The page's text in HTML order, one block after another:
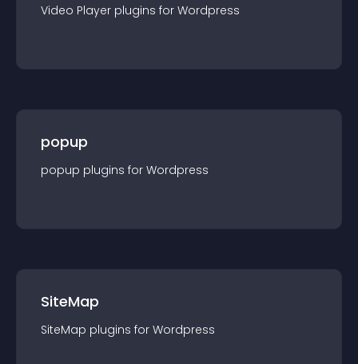
Video Player plugins for Wordpress
popup
popup plugins for Wordpress
SiteMap
SiteMap plugins for Wordpress